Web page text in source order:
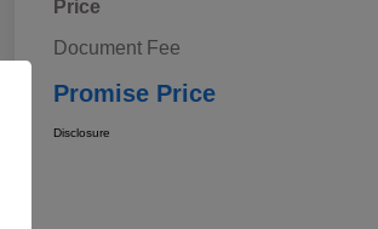
Price
Document Fee
Promise Price
Disclosure